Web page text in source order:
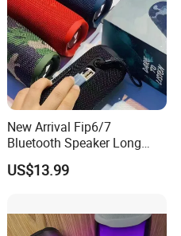
New Arrival Fip6/7
Bluetooth Speaker Long
Battery Life Detachable
Lanyard Portable Speaker
US$13.99